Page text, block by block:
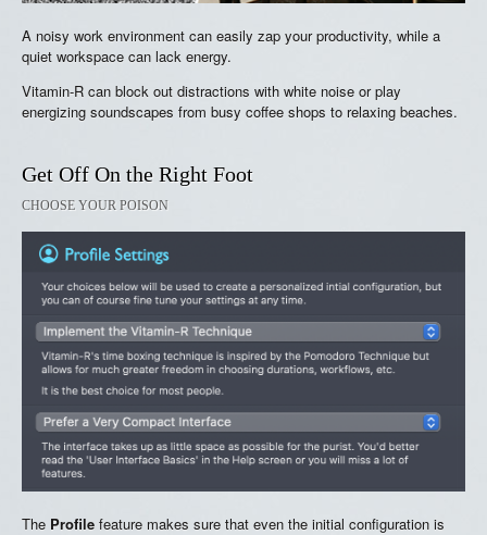
A noisy work environment can easily zap your productivity, while a
quiet workspace can lack energy.
Vitamin-R can block out distractions with white noise or play
energizing soundscapes from busy coffee shops to relaxing beaches.
Get Off On the Right Foot
CHOOSE YOUR POISON
The Profile feature makes sure that even the initial configuration is